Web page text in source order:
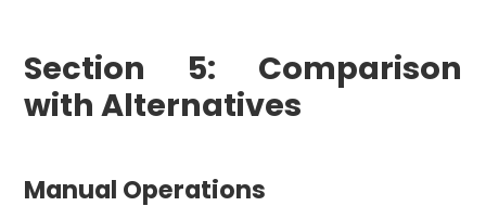
Section 5: Comparison
with Alternatives
Manual Operations